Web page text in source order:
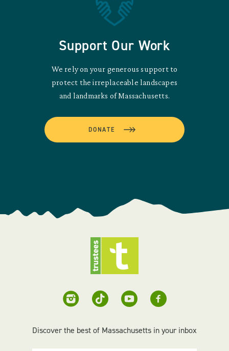
Support Our Work
We rely on your generous support to
protect the irreplaceable landscapes
and landmarks of Massachusetts.
DONATE
Discover the best of Massachusetts in your inbox